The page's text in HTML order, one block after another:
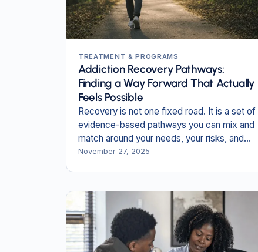
TREATMENT & PROGRAMS
Addiction Recovery Pathways:
Finding a Way Forward That Actually
Feels Possible
Recovery is not one fixed road. It is a set of
evidence-based pathways you can mix and
match around your needs, your risks, and
your life.
November 27, 2025